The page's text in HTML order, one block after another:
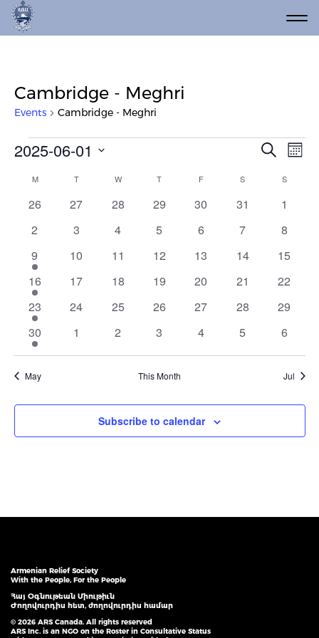
Cambridge - Meghri
Events Cambridge - Meghri
Events
and
Views
Search
2025-06-01
date.
Calendar
of
Events
MMONDAY TTUESDAY W WEDNESDAY
T THURSDAY
FFRIDAY S SATURDAYSSUNDAY
0
26
0
27
0
28
0
29
0
30
0
31
0
1
0
2
0
3
0
4
0
5
0
6
0
7
0
8
1
event
9
0
10
0
11
0
12
0
13
0
14
0
15
1
event
16
0
17
0
18
0
19
0
20
0
21
0
22
1
event
23
0
24
0
25
0
26
0
27
0
28
0
29
1
event
30
0
1
0
2
0
3
0
4
0
5
0
6
May This Month Jul
Subscribe to calendar
Armenian Relief Society
With the People, For the People
Հայ Օգնութեան Միութիւն
Ժողովուրդիս հետ, ժողովուրդիս համար
© 2026 ARS Canada. All rights reserved
ARS Inc. is an NGO on the Roster in Consultative Status